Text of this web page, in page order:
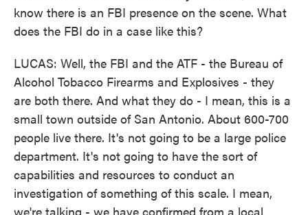
know there is an FBI presence on the scene. What
does the FBI do in a case like this?
LUCAS: Well, the FBI and the ATF - the Bureau of
Alcohol Tobacco Firearms and Explosives - they
are both there. And what they do - I mean, this is a
small town outside of San Antonio. About 600-700
people live there. It's not going to be a large police
department. It's not going to have the sort of
capabilities and resources to conduct an
investigation of something of this scale. I mean,
we're talking - we have confirmed from a local